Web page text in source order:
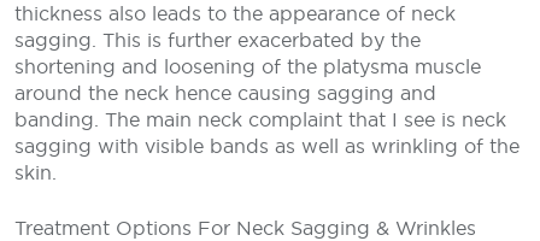
thickness also leads to the appearance of neck
sagging. This is further exacerbated by the
shortening and loosening of the platysma muscle
around the neck hence causing sagging and
banding. The main neck complaint that I see is neck
sagging with visible bands as well as wrinkling of the
skin.
Treatment Options For Neck Sagging & Wrinkles